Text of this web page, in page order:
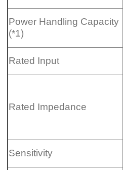
Power Handling Capacity
(*1)
Rated Input
Rated Impedance
Sensitivity